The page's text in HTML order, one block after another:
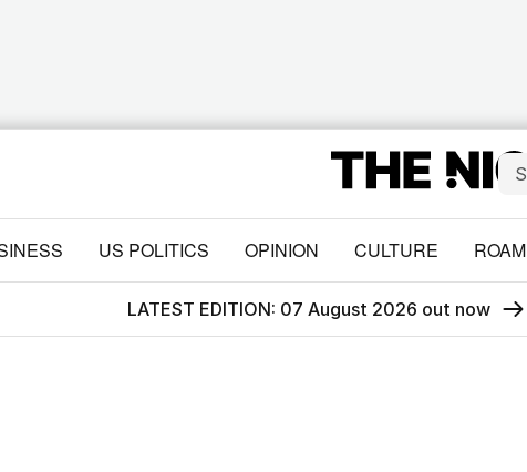
US POLITICS OPINION CULTURE ROAM
LATEST EDITION: 07 August 2026 out now